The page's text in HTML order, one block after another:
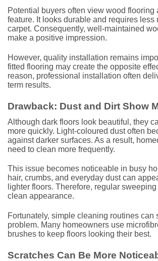
Potential buyers often view wood flooring
feature. It looks durable and requires less
carpet. Consequently, well-maintained
make a positive impression.
However, quality installation remains
fitted flooring may create the opposite
reason, professional installation often
term results.
Drawback: Dust and Dirt Show
Although dark floors look beautiful, they
more quickly. Light-coloured dust often
against darker surfaces. As a result,
need to clean more frequently.
This issue becomes noticeable in busy
hair, crumbs, and everyday dust can
lighter floors. Therefore, regular
clean appearance.
Fortunately, simple cleaning routines can
problem. Many homeowners use
brushes to keep floors looking their best.
Scratches Can Be More